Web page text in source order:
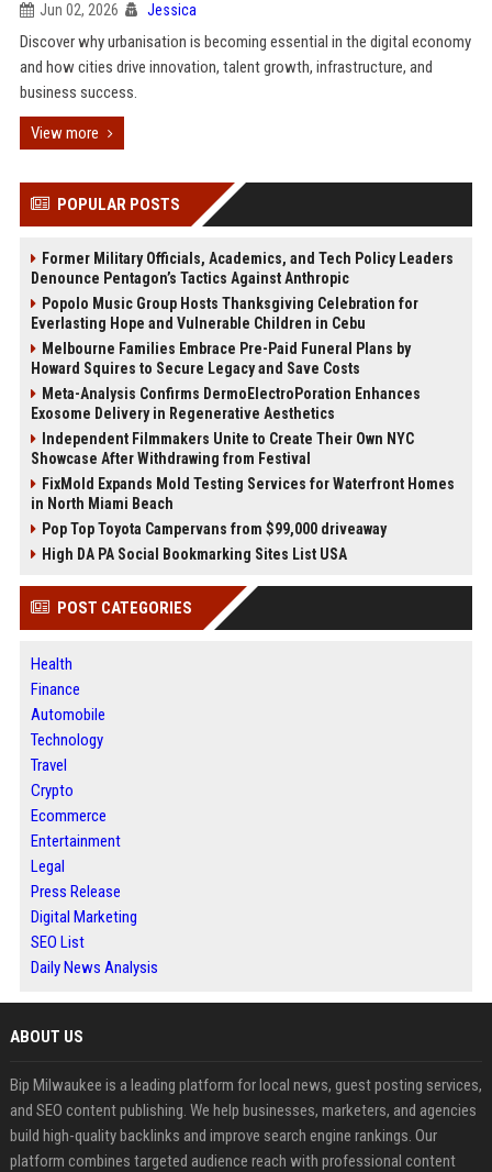
Jun 02, 2026 Jessica
Discover why urbanisation is becoming essential in the digital economy
and how cities drive innovation, talent growth, infrastructure, and
business success.
View more
POPULAR POSTS
Former Military Officials, Academics, and Tech Policy Leaders
Denounce Pentagon’s Tactics Against Anthropic
Popolo Music Group Hosts Thanksgiving Celebration for
Everlasting Hope and Vulnerable Children in Cebu
Melbourne Families Embrace Pre-Paid Funeral Plans by
Howard Squires to Secure Legacy and Save Costs
Meta-Analysis Confirms DermoElectroPoration Enhances
Exosome Delivery in Regenerative Aesthetics
Independent Filmmakers Unite to Create Their Own NYC
Showcase After Withdrawing from Festival
FixMold Expands Mold Testing Services for Waterfront Homes
in North Miami Beach
Pop Top Toyota Campervans from $99,000 driveaway
High DA PA Social Bookmarking Sites List USA
POST CATEGORIES
Health
Finance
Automobile
Technology
Travel
Crypto
Ecommerce
Entertainment
Legal
Press Release
Digital Marketing
SEO List
Daily News Analysis
ABOUT US
Bip Milwaukee is a leading platform for local news, guest posting services,
and SEO content publishing. We help businesses, marketers, and agencies
build high-quality backlinks and improve search engine rankings. Our
platform combines targeted audience reach with professional content